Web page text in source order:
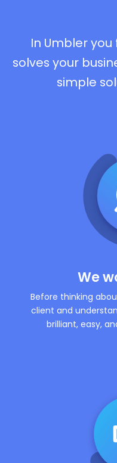
In Umbler
solves your
simple
We
Before thinking
client and
brilliant, easy,